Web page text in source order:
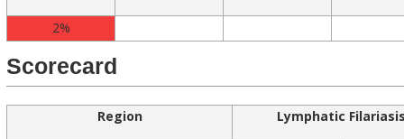
2%
Scorecard
Region Lymphatic